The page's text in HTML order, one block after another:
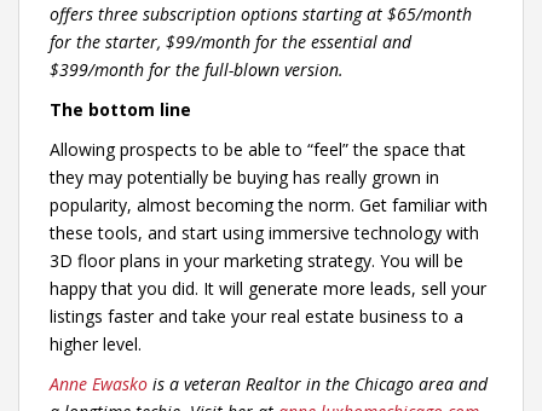
offers three subscription options starting at $65/month
for the starter, $99/month for the essential and
$399/month for the full-blown version.
The bottom line
Allowing prospects to be able to “feel” the space that
they may potentially be buying has really grown in
popularity, almost becoming the norm. Get familiar with
these tools, and start using immersive technology with
3D floor plans in your marketing strategy. You will be
happy that you did. It will generate more leads, sell your
listings faster and take your real estate business to a
higher level.
Anne Ewasko is a veteran Realtor in the Chicago area and